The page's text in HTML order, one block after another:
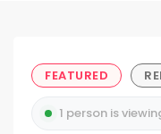
FEATURED
1 person is